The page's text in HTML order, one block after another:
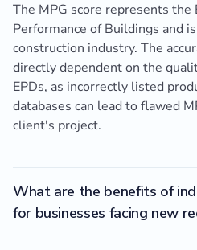
The MPG score represents the
Performance of Buildings and
construction industry. The
directly dependent on the
EPDs, as incorrectly listed
databases can lead to flawed
client's project.
What are the benefits of
for businesses facing new